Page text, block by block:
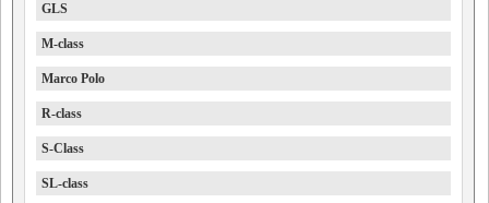
GLS
M-class
Marco Polo
R-class
S-Class
SL-class